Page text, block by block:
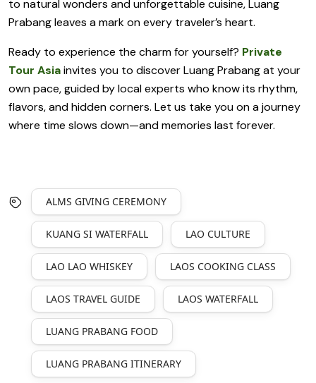
to natural wonders and unforgettable cuisine, Luang
Prabang leaves a mark on every traveler’s heart.
Ready to experience the charm for yourself? Private
Tour Asiainvites you to discover Luang Prabang at your
own pace, guided by local experts who know its rhythm,
flavors, and hidden corners. Let us take you on a journey
where time slows down—and memories last forever.
ALMS GIVING CEREMONY
KUANG SI WATERFALL LAO CULTURE
LAO LAO WHISKEY LAOS COOKING CLASS
LAOS TRAVEL GUIDE LAOS WATERFALL
LUANG PRABANG FOOD
LUANG PRABANG ITINERARY